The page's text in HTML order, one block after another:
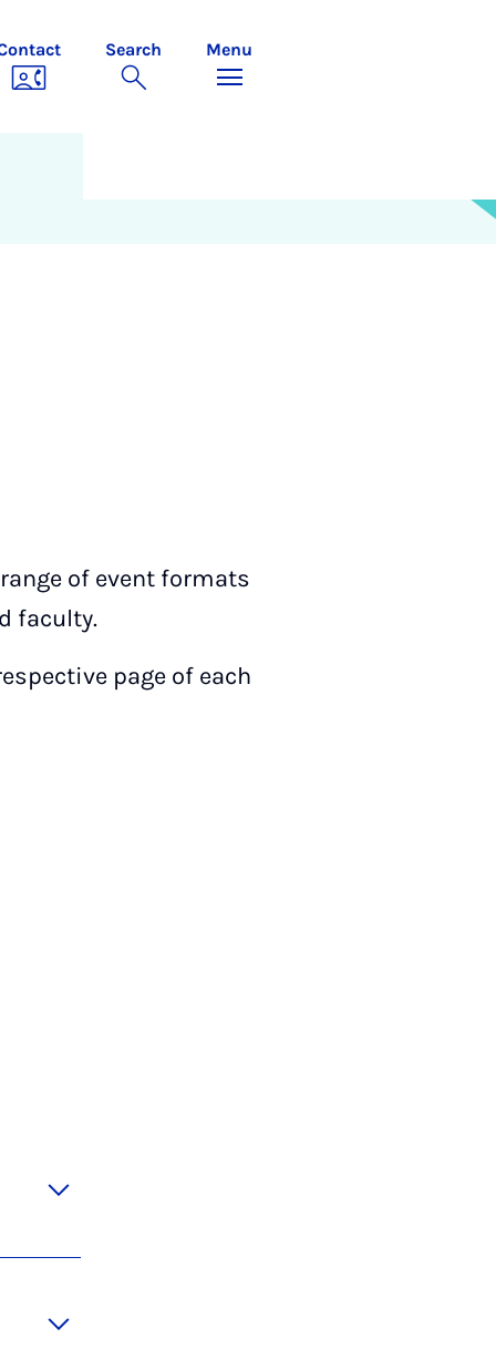
Search Menu
of event formats
faculty.
page of each